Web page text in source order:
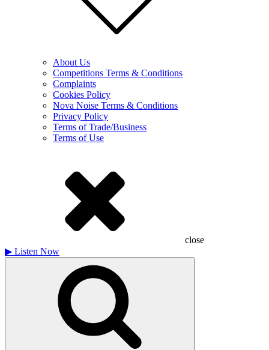
About Us
Competitions Terms & Conditions
Complaints
Cookies Policy
Nova Noise Terms & Conditions
Privacy Policy
Terms of Trade/Business
Terms of Use
close
▶ Listen Now